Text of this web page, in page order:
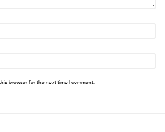
browser for the next time I comment.